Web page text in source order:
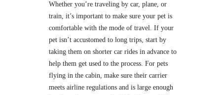
Whether you’re traveling by car, plane, or
train, it’s important to make sure your pet is
comfortable with the mode of travel. If your
pet isn’t accustomed to long trips, start by
taking them on shorter car rides in advance to
help them get used to the process. For pets
flying in the cabin, make sure their carrier
meets airline regulations and is large enough